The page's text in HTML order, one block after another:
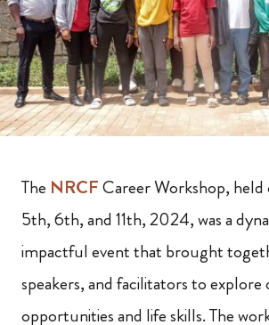
The NRCFCareer Workshop,
5th, 6th, and 11th, 2024, was a
impactful event that brought
speakers, and facilitators to explore
opportunities and life skills. The